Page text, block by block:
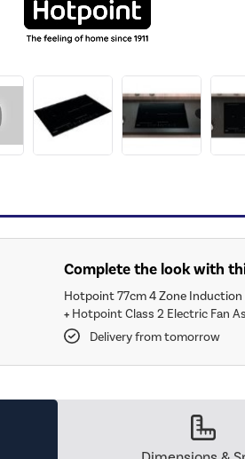
Complete the look with
Hotpoint 77cm 4 Zone
+ Hotpoint Class 2 Electric Fan
Delivery from tomorrow